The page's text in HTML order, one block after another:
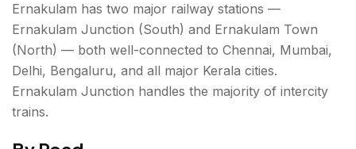
Ernakulam has two major railway stations —
Ernakulam Junction (South) and Ernakulam Town
(North) — both well-connected to Chennai, Mumbai,
Delhi, Bengaluru, and all major Kerala cities.
Ernakulam Junction handles the majority of intercity
trains.